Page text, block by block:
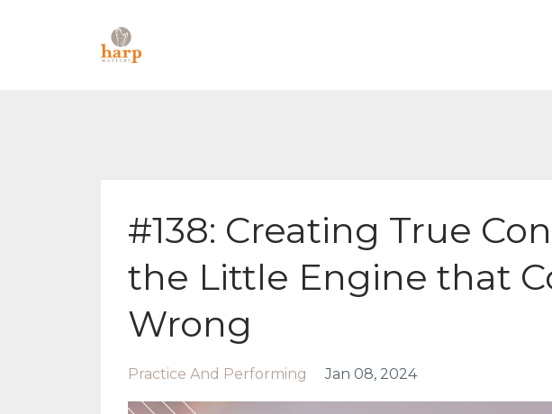
#138: Creating True
the Little Engine that
Wrong
Practice And Performing Jan 08, 2024